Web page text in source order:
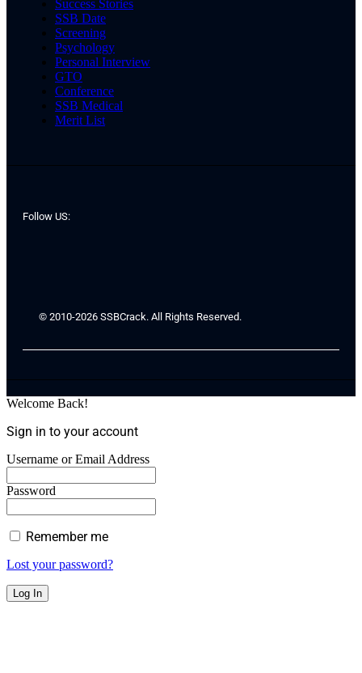
Success Stories
SSB Date
Screening
Psychology
Personal Interview
GTO
Conference
SSB Medical
Merit List
Follow US:
© 2010-2026 SSBCrack. All Rights Reserved.
Welcome Back!
Sign in to your account
Username or Email Address
Password
Remember me
Lost your password?